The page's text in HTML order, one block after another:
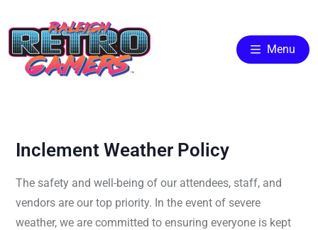
Menu
Inclement Weather Policy
The safety and well-being of our attendees, staff, and
vendors are our top priority. In the event of severe
weather, we are committed to ensuring everyone is kept